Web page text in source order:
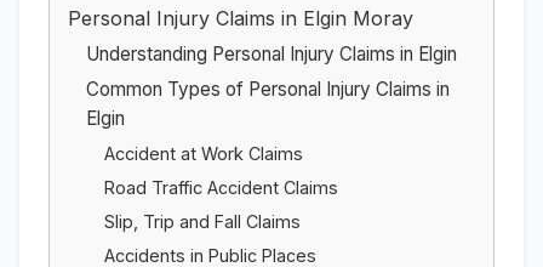
Personal Injury Claims in Elgin Moray
Understanding Personal Injury Claims in Elgin
Common Types of Personal Injury Claims in
Elgin
Accident at Work Claims
Road Traffic Accident Claims
Slip, Trip and Fall Claims
Accidents in Public Places